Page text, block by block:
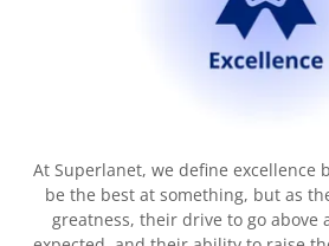
At Superlanet, we define excellence
be the best at something, but as
greatness, their drive to go above